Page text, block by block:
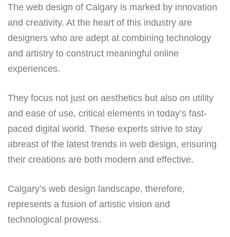
The web design of Calgary is marked by innovation
and creativity. At the heart of this industry are
designers who are adept at combining technology
and artistry to construct meaningful online
experiences.
They focus not just on aesthetics but also on utility
and ease of use, critical elements in today’s fast-
paced digital world. These experts strive to stay
abreast of the latest trends in web design, ensuring
their creations are both modern and effective.
Calgary’s web design landscape, therefore,
represents a fusion of artistic vision and
technological prowess.